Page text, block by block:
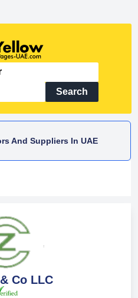
Search
And Suppliers In UAE
Co LLC